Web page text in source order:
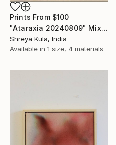
Prints From $100
"Ataraxia 20240809" Mixed Media
Shreya Kula, India
Available in 1 size, 4 materials